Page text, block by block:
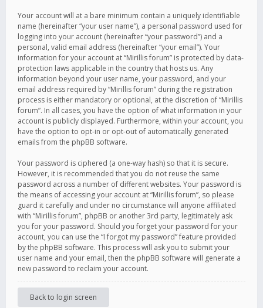
Your account will at a bare minimum contain a uniquely identifiable
name (hereinafter “your user name”), a personal password used for
logging into your account (hereinafter “your password”) and a
personal, valid email address (hereinafter “your email”). Your
information for your account at “Mirillis forum” is protected by data-
protection laws applicable in the country that hosts us. Any
information beyond your user name, your password, and your
email address required by “Mirillis forum” during the registration
process is either mandatory or optional, at the discretion of “Mirillis
forum”. In all cases, you have the option of what information in your
account is publicly displayed. Furthermore, within your account, you
have the option to opt-in or opt-out of automatically generated
emails from the phpBB software.
Your password is ciphered (a one-way hash) so that it is secure.
However, it is recommended that you do not reuse the same
password across a number of different websites. Your password is
the means of accessing your account at “Mirillis forum”, so please
guard it carefully and under no circumstance will anyone affiliated
with “Mirillis forum”, phpBB or another 3rd party, legitimately ask
you for your password. Should you forget your password for your
account, you can use the “I forgot my password” feature provided
by the phpBB software. This process will ask you to submit your
user name and your email, then the phpBB software will generate a
new password to reclaim your account.
Back to login screen